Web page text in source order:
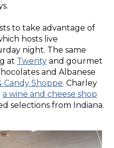
to take advantage of
hosts live
night. The same
at Twenty and gourmet
and Albanese
Candy Shoppe. Charley
a wine and cheese shop
selections from Indiana.